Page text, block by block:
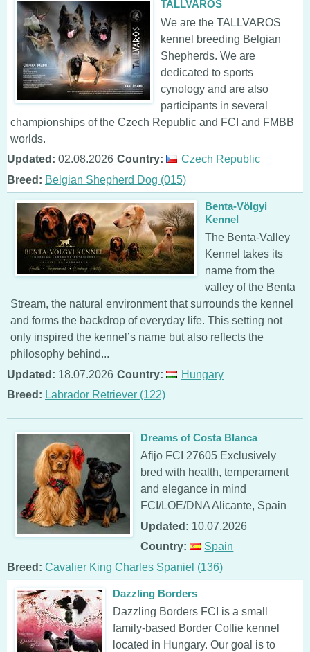
TALLVAROS
We are the TALLVAROS
kennel breeding Belgian
Shepherds. We are
dedicated to sports
cynology and are also
participants in several
championships of the Czech Republic and FCI and FMBB
worlds.
Updated: 02.08.2026 Country:
Czech Republic
Breed: Belgian Shepherd Dog (015)
Benta-Völgyi
Kennel
The Benta-Valley
Kennel takes its
name from the
valley of the Benta
Stream, the natural environment that surrounds the kennel
and forms the backdrop of everyday life. This setting not
only inspired the kennel’s name but also reflects the
philosophy behind...
Updated: 18.07.2026 Country:
Hungary
Breed: Labrador Retriever (122)
Dreams of Costa Blanca
Afijo FCI 27605 Exclusively
bred with health, temperament
and elegance in mind
FCI/LOE/DNA Alicante, Spain
Updated: 10.07.2026
Country:
Spain
Breed: Cavalier King Charles Spaniel (136)
Dazzling Borders
Dazzling Borders FCI is a small
family-based Border Collie kennel
located in Hungary. Our goal is to